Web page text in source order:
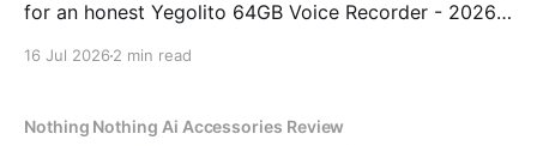
for an honest Yegolito 64GB Voice Recorder - 2026
16 Jul 2026 2 min read
Nothing Nothing Ai Accessories Review